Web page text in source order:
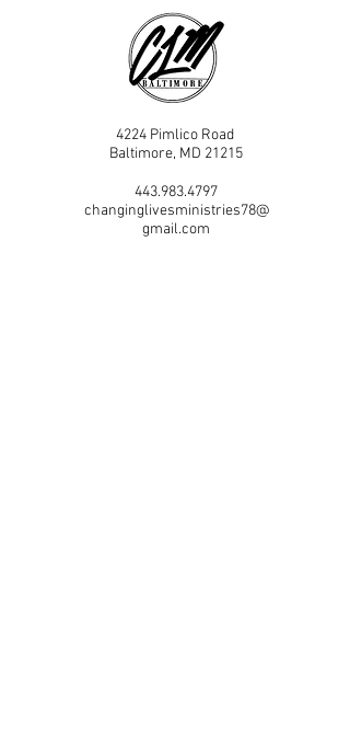
4224 Pimlico Road
Baltimore, MD 21215
443.983.4797
changinglivesministries78@
gmail.com